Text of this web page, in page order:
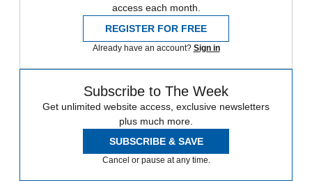
access each month.
REGISTER FOR FREE
Already have an account? Sign in
Subscribe to The Week
Get unlimited website access, exclusive newsletters
plus much more.
SUBSCRIBE & SAVE
Cancel or pause at any time.